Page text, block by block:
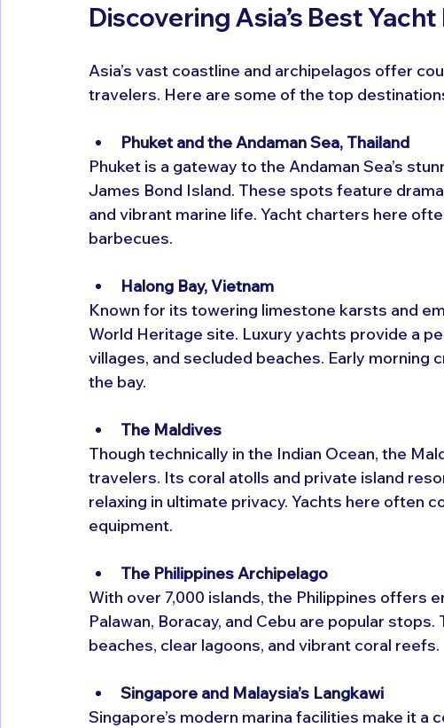
Discovering Asia’s Best
Asia’s vast coastline and archipelagos offer
travelers. Here are some of the top
Phuket and the Andaman Sea, Thailand
Phuket is a gateway to the Andaman Sea’s
James Bond Island. These spots feature
and vibrant marine life. Yacht charters here
barbecues.
Halong Bay, Vietnam
Known for its towering limestone karsts and
World Heritage site. Luxury yachts provide a
villages, and secluded beaches. Early
the bay.
The Maldives
Though technically in the Indian Ocean, the
travelers. Its coral atolls and private island
relaxing in ultimate privacy. Yachts here often
equipment.
The Philippines Archipelago
With over 7,000 islands, the Philippines offers
Palawan, Boracay, and Cebu are popular
beaches, clear lagoons, and vibrant coral reefs.
Singapore and Malaysia’s Langkawi
Singapore’s modern marina facilities make it a